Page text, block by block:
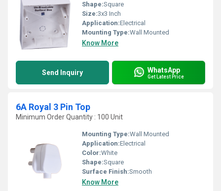
Shape:Square
Size:3x3 Inch
Application:Electrical
Mounting Type:Wall Mounted
Know More
Send Inquiry WhatsApp
Get Latest Price
6A Royal 3 Pin Top
Minimum Order Quantity : 100 Unit
Mounting Type:Wall Mounted
Application:Electrical
Color:White
Shape:Square
Surface Finish:Smooth
Know More